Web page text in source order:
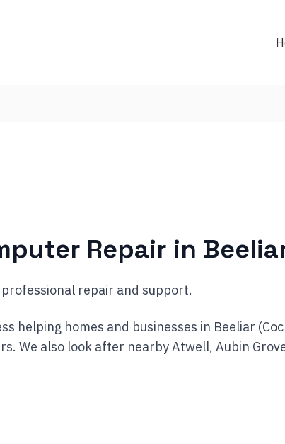
Repair in
repair and support.
helping homes and businesses in Beeliar
We also look after nearby Atwell, Aubin